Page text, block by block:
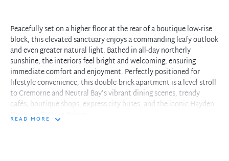
Peacefully set on a higher floor at the rear of a boutique low-rise
block, this elevated sanctuary enjoys a commanding leafy outlook
and even greater natural light. Bathed in all-day northerly
sunshine, the interiors feel bright and welcoming, ensuring
immediate comfort and enjoyment. Perfectly positioned for
lifestyle convenience, this double-brick apartment is a level stroll
to Cremorne and Neutral Bay's vibrant dining scenes, trendy
cafés, boutique shops, express city buses, and the iconic Hayden
Orpheum Picture Palace.
READ MORE